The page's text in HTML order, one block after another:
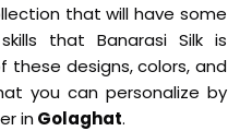
that will have some
that Banarasi Silk is
these designs, colors, and
you can personalize by
inGolaghat.